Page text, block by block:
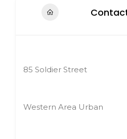
85 Soldier Street
Western Area Urban